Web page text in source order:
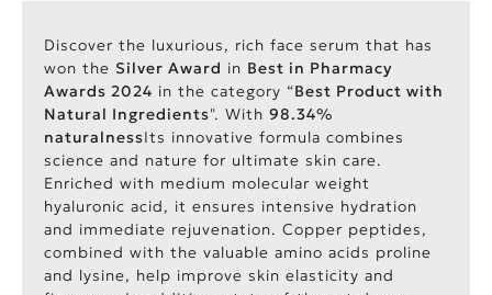
Discover the luxurious, rich face serum that has
won the Silver Award in Best in Pharmacy
Awards 2024 in the category “Best Product with
Natural Ingredients". With 98.34%
naturalnessIts innovative formula combines
science and nature for ultimate skin care.
Enriched with medium molecular weight
hyaluronic acid, it ensures intensive hydration
and immediate rejuvenation. Copper peptides,
combined with the valuable amino acids proline
and lysine, help improve skin elasticity and